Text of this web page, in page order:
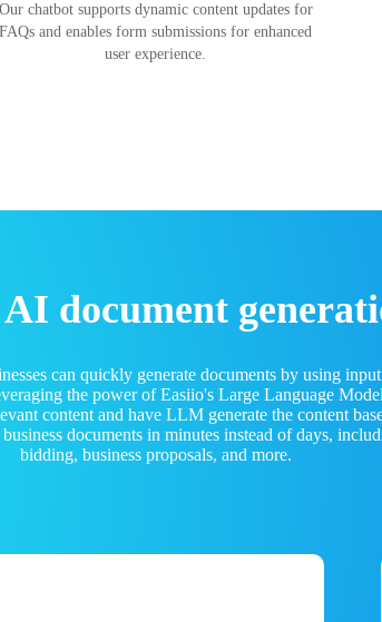
Our chatbot supports dynamic content updates for
FAQs and enables form submissions for enhanced
user experience.
document
can quickly generate documents by using
the power of Easiio's Large Language
content and have LLM generate the content
documents in minutes instead of days,
bidding, business proposals, and more.